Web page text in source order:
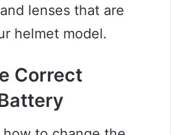
lenses that are
helmet model.
Correct